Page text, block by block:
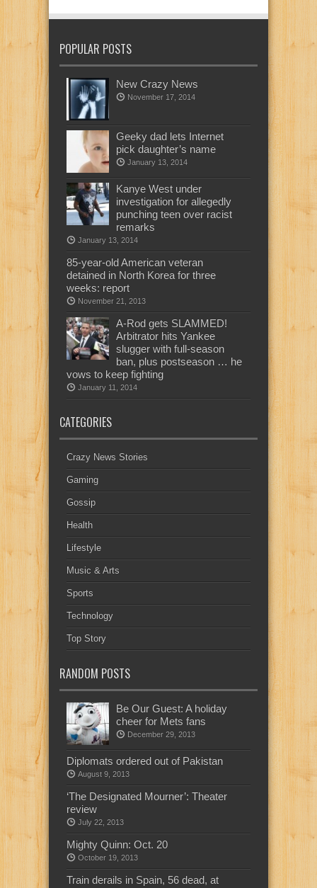
POPULAR POSTS
New Crazy News
November 17, 2014
Geeky dad lets Internet
pick daughter’s name
January 13, 2014
Kanye West under
investigation for allegedly
punching teen over racist
remarks
January 13, 2014
85-year-old American veteran
detained in North Korea for three
weeks: report
November 21, 2013
A-Rod gets SLAMMED!
Arbitrator hits Yankee
slugger with full-season
ban, plus postseason … he
vows to keep fighting
January 11, 2014
CATEGORIES
Crazy News Stories
Gaming
Gossip
Health
Lifestyle
Music & Arts
Sports
Technology
Top Story
RANDOM POSTS
Be Our Guest: A holiday
cheer for Mets fans
December 29, 2013
Diplomats ordered out of Pakistan
August 9, 2013
‘The Designated Mourner’: Theater
review
July 22, 2013
Mighty Quinn: Oct. 20
October 19, 2013
Train derails in Spain, 56 dead, at